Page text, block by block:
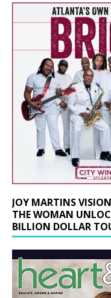
JOY MARTINS
THE WOMAN
BILLION DOLLAR